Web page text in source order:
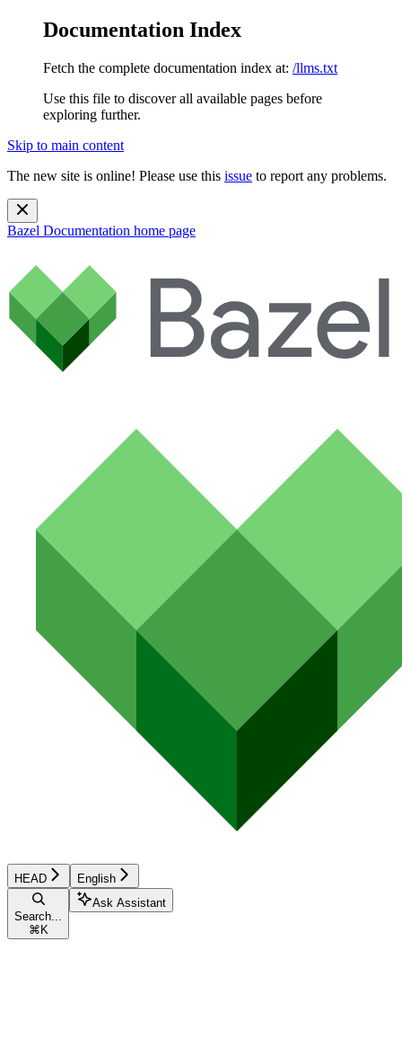
Documentation Index
Fetch the complete documentation index at: /llms.txt
Use this file to discover all available pages before
exploring further.
Skip to main content
The new site is online! Please use this issue to report any problems.
Bazel Documentation home page
HEAD English
Search...
⌘ K
Ask Assistant